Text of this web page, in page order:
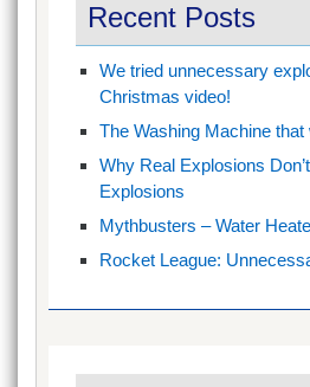
Recent Posts
We tried unnecessary
Christmas video!
The Washing Machine that
Why Real Explosions
Explosions
Mythbusters – Water
Rocket League: